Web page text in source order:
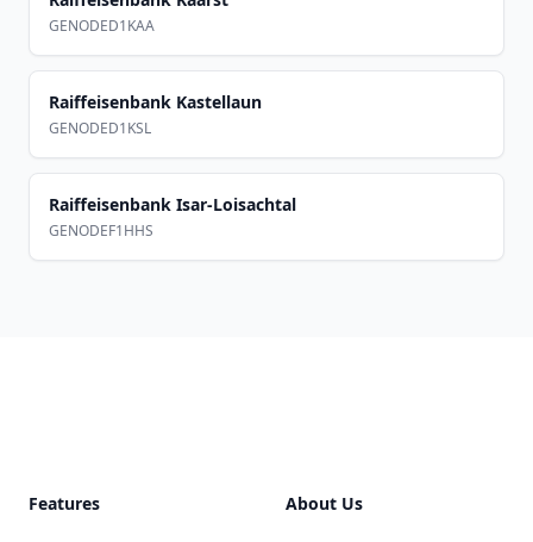
GENODED1KAA
Raiffeisenbank Kastellaun
GENODED1KSL
Raiffeisenbank Isar-Loisachtal
GENODEF1HHS
Features About Us